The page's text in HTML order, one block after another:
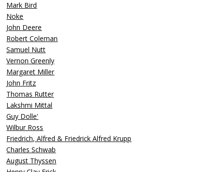
Mark Bird
Noke
John Deere
Robert Coleman
Samuel Nutt
Vernon Greenly
Margaret Miller
John Fritz
Thomas Rutter
Lakshmi Mittal
Guy Dolle'
Wilbur Ross
Friedrich, Alfred & Friedrick Alfred Krupp
Charles Schwab
August Thyssen